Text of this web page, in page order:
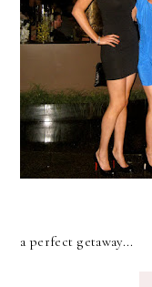
a perfect getaway...